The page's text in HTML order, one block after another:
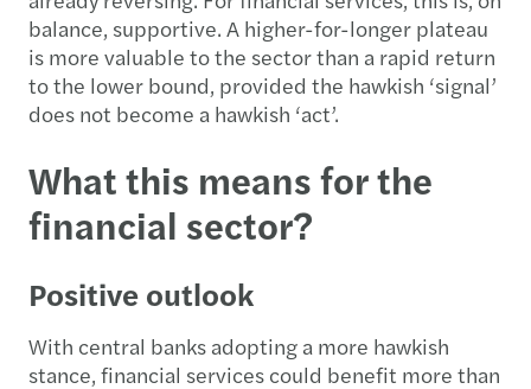
balance, supportive. A higher-for-longer plateau
is more valuable to the sector than a rapid return
to the lower bound, provided the hawkish ‘signal’
does not become a hawkish ‘act’.
What this means for the
financial sector?
Positive outlook
With central banks adopting a more hawkish
stance, financial services could benefit more than